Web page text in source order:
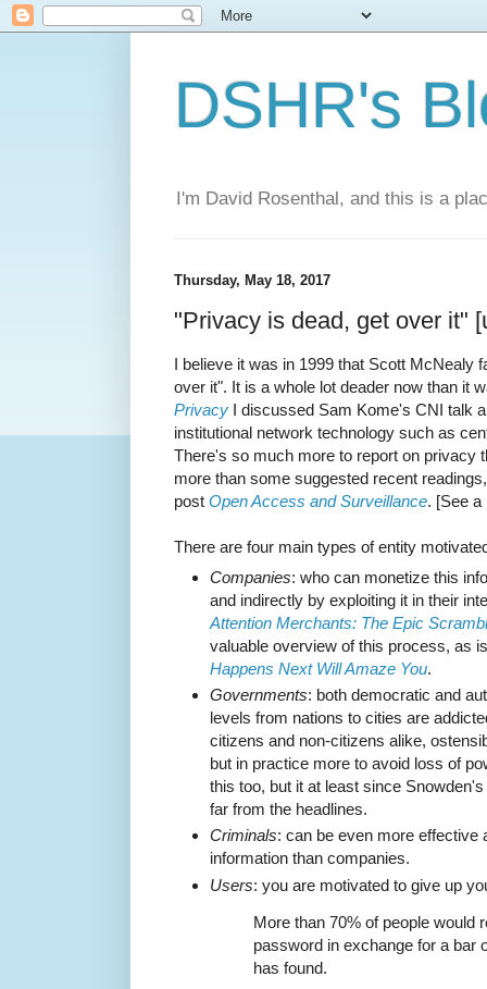
DSHR's
I'm David Rosenthal, and this is a
Thursday, May 18, 2017
"Privacy is dead, get over it"
I believe it was in 1999 that Scott McNealy
over it". It is a whole lot deader now than it
Privacy I discussed Sam Kome's CNI talk
institutional network technology such as
There's so much more to report on privacy
more than some suggested recent
post Open Access and Surveillance. [See a
There are four main types of entity
Companies: who can monetize this
and indirectly by exploiting it in their
Attention Merchants: The Epic
valuable overview of this process, as
Happens Next Will Amaze You.
Governments: both democratic and
levels from nations to cities are
citizens and non-citizens alike,
but in practice more to avoid loss of
this too, but it at least since
far from the headlines.
Criminals: can be even more effective
information than companies.
Users: you are motivated to give up
More than 70% of people would
password in exchange for a bar
has found.